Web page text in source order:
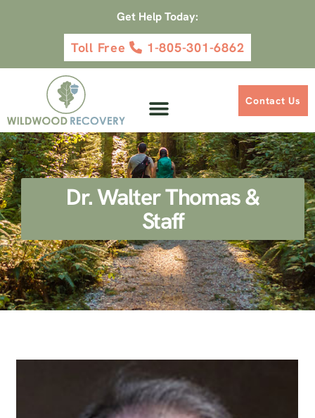
Get Help Today:
Toll Free 1-805-301-6862
Contact Us
Dr. Walter Thomas &
Staff